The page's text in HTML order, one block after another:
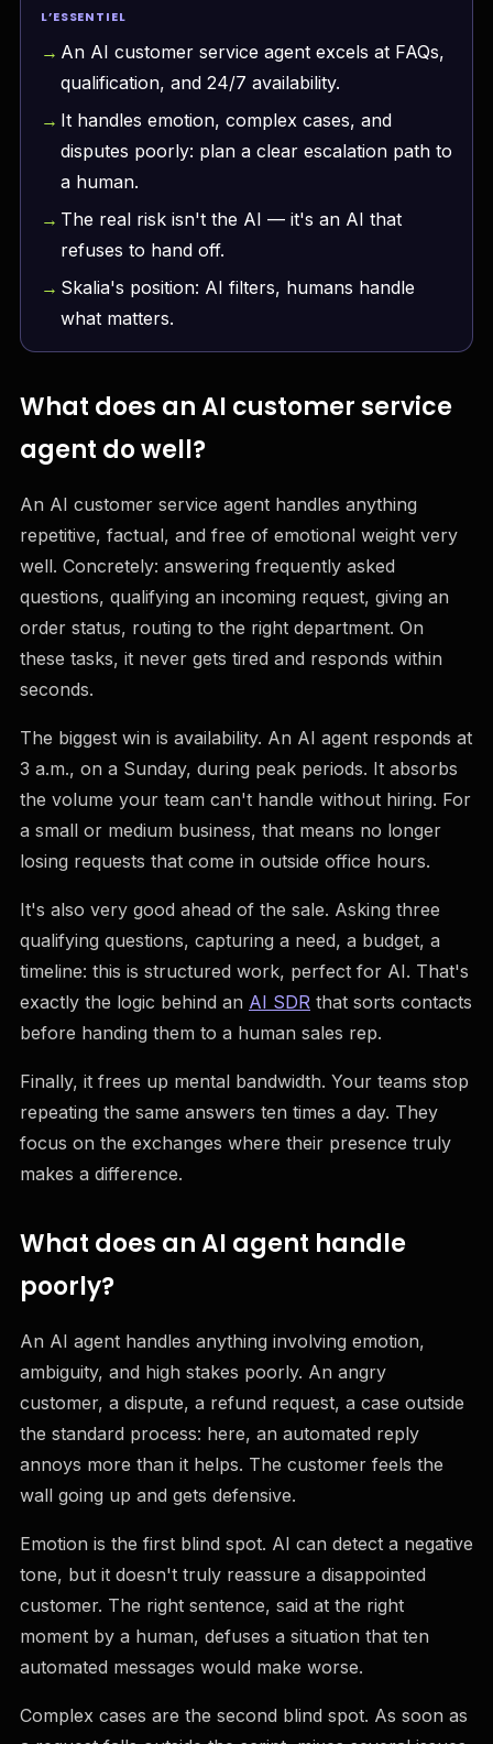
L’ESSENTIEL
An AI customer service agent excels at FAQs,
qualification, and 24/7 availability.
It handles emotion, complex cases, and
disputes poorly: plan a clear escalation path to
a human.
The real risk isn't the AI — it's an AI that
refuses to hand off.
Skalia's position: AI filters, humans handle
what matters.
What does an AI customer service
agent do well?
An AI customer service agent handles anything
repetitive, factual, and free of emotional weight very
well. Concretely: answering frequently asked
questions, qualifying an incoming request, giving an
order status, routing to the right department. On
these tasks, it never gets tired and responds within
seconds.
The biggest win is availability. An AI agent responds at
3 a.m., on a Sunday, during peak periods. It absorbs
the volume your team can't handle without hiring. For
a small or medium business, that means no longer
losing requests that come in outside office hours.
It's also very good ahead of the sale. Asking three
qualifying questions, capturing a need, a budget, a
timeline: this is structured work, perfect for AI. That's
exactly the logic behind an AI SDR that sorts contacts
before handing them to a human sales rep.
Finally, it frees up mental bandwidth. Your teams stop
repeating the same answers ten times a day. They
focus on the exchanges where their presence truly
makes a difference.
What does an AI agent handle
poorly?
An AI agent handles anything involving emotion,
ambiguity, and high stakes poorly. An angry
customer, a dispute, a refund request, a case outside
the standard process: here, an automated reply
annoys more than it helps. The customer feels the
wall going up and gets defensive.
Emotion is the first blind spot. AI can detect a negative
tone, but it doesn't truly reassure a disappointed
customer. The right sentence, said at the right
moment by a human, defuses a situation that ten
automated messages would make worse.
Complex cases are the second blind spot. As soon as